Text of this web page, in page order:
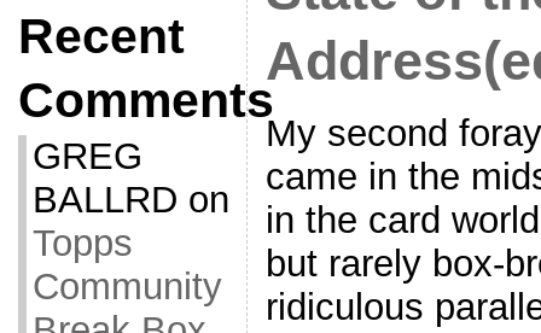
Recent
Comments
GREG
BALLRD on
Topps
Community
My second
came in the
in the card
but rarely box-
ridiculous